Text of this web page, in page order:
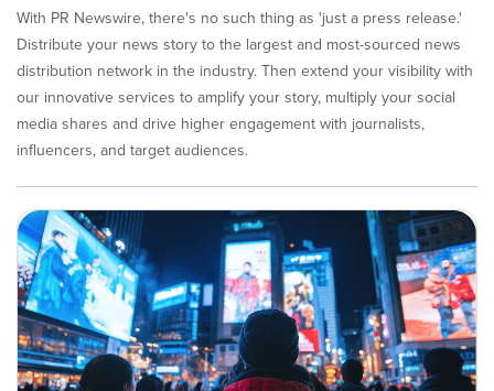
With PR Newswire, there's no such thing as 'just a press release.'
Distribute your news story to the largest and most-sourced news
distribution network in the industry. Then extend your visibility with
our innovative services to amplify your story, multiply your social
media shares and drive higher engagement with journalists,
influencers, and target audiences.